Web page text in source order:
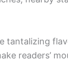
tantalizing
readers’